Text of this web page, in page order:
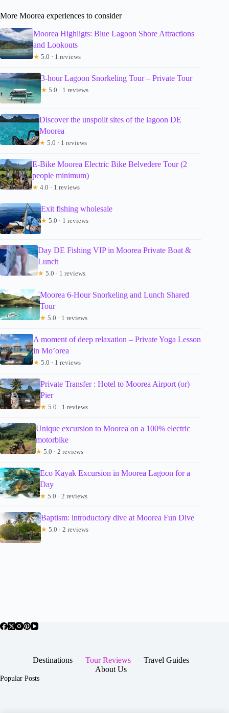
More Moorea experiences to consider
Moorea Highligts: Blue Lagoon Shore Attractions
and Lookouts
★ 5.0 · 1 reviews
3-hour Lagoon Snorkeling Tour – Private Tour
★ 5.0 · 1 reviews
Discover the unspoilt sites of the lagoon DE
Moorea
★ 5.0 · 1 reviews
E-Bike Moorea Electric Bike Belvedere Tour (2
people minimum)
★ 4.0 · 1 reviews
Exit fishing wholesale
★ 5.0 · 1 reviews
Day DE Fishing VIP in Moorea Private Boat &
Lunch
★ 5.0 · 1 reviews
Moorea 6-Hour Snorkeling and Lunch Shared
Tour
★ 5.0 · 1 reviews
A moment of deep relaxation – Private Yoga Lesson
in Mo’orea
★ 5.0 · 1 reviews
Private Transfer : Hotel to Moorea Airport (or)
Pier
★ 5.0 · 1 reviews
Unique excursion to Moorea on a 100% electric
motorbike
★ 5.0 · 2 reviews
Eco Kayak Excursion in Moorea Lagoon for a
Day
★ 5.0 · 2 reviews
Baptism: introductory dive at Moorea Fun Dive
★ 5.0 · 2 reviews
Destinations Tour Reviews
Travel Guides
About Us
Popular Posts